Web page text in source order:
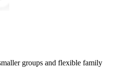
groups and flexible family